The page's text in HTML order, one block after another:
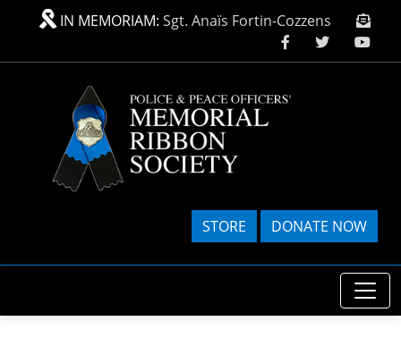
Skip to main content
IN MEMORIAM: Sgt. Anaïs Fortin-Cozzens
STORE DONATE NOW